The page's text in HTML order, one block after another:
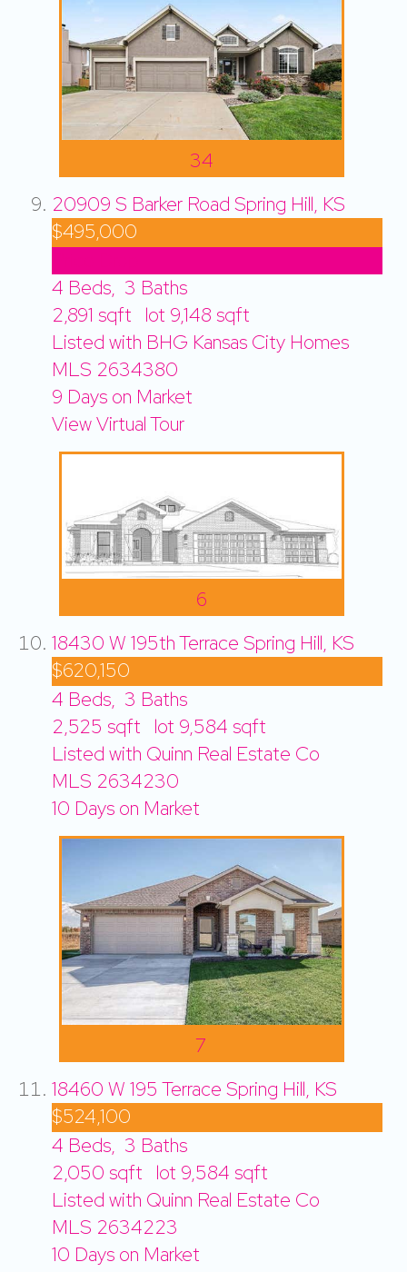
34
20909 S Barker Road Spring Hill, KS
$495,000
4 Beds, 3 Baths
2,891 sqft lot 9,148 sqft
Listed with BHG Kansas City Homes
MLS 2634380
9 Days on Market
View Virtual Tour
6
18430 W 195th Terrace Spring Hill, KS
$620,150
4 Beds, 3 Baths
2,525 sqft lot 9,584 sqft
Listed with Quinn Real Estate Co
MLS 2634230
10 Days on Market
7
18460 W 195 Terrace Spring Hill, KS
$524,100
4 Beds, 3 Baths
2,050 sqft lot 9,584 sqft
Listed with Quinn Real Estate Co
MLS 2634223
10 Days on Market